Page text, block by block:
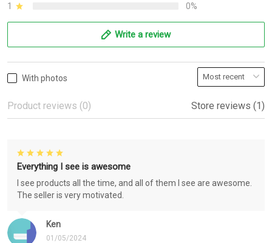
1
0%
Write a review
With photos
Product reviews (0) Store reviews (1)
Ken
01/05/2024
Everything I see is awesome
I see products all the time, and all of them I see are awesome.
The seller is very motivated.